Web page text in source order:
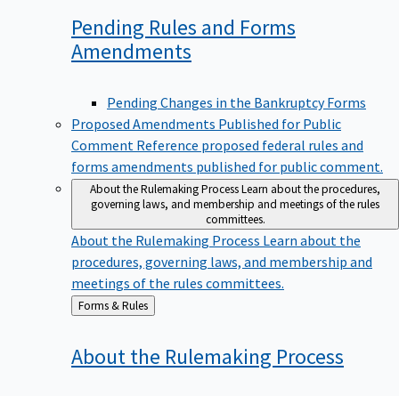
Pending Rules and Forms
Amendments
Pending Changes in the Bankruptcy Forms
Proposed Amendments Published for Public
Comment Reference proposed federal rules and
forms amendments published for public comment.
About the Rulemaking ProcessLearn about the procedures,
governing laws, and membership and meetings of the rules
committees.
About the Rulemaking Process Learn about the
procedures, governing laws, and membership and
meetings of the rules committees.
Back
to
Forms & Rules
About the Rulemaking Process